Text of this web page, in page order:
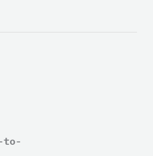
to-